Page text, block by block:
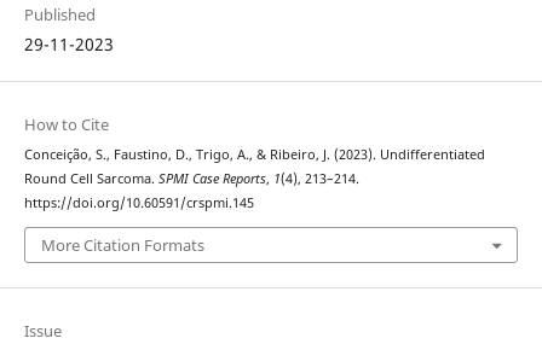
Published
29-11-2023
How to Cite
Conceição, S., Faustino, D., Trigo, A., & Ribeiro, J. (2023). Undifferentiated
Round Cell Sarcoma. SPMI Case Reports, 1(4), 213–214.
https://doi.org/10.60591/crspmi.145
More Citation Formats
Issue